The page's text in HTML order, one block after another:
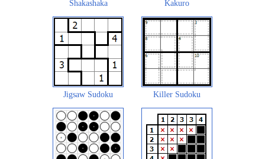
Shakashaka Kakuro
Jigsaw Sudoku Killer Sudoku